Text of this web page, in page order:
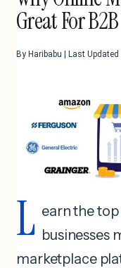
Great For
By Haribabu | Last
L earn the top
businesses
marketplace